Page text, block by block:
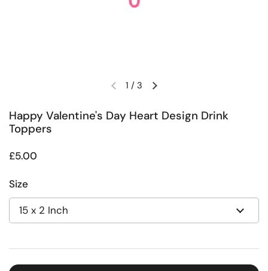
Previous slideNext slide
1 / 3
Happy Valentine's Day Heart Design Drink
Toppers
Regular price
£5.00
Size